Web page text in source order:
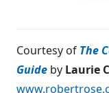
Courtesy of The
Guide by Laurie